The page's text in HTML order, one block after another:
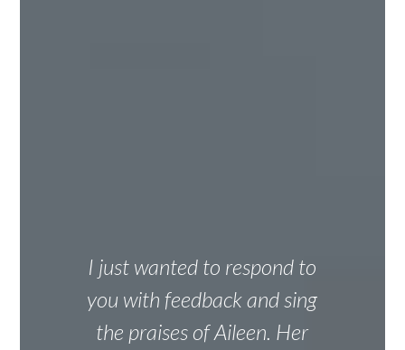
I just wanted to respond to
you with feedback and sing
the praises of Aileen. Her